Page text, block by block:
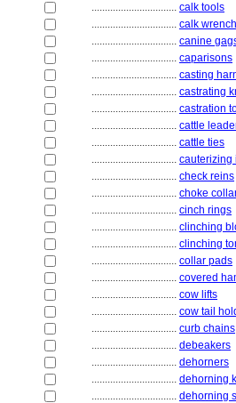
................................ calk tools
................................ calk
................................ canine
................................ caparisons
................................ casting
................................ castrating
................................ castration
................................ cattle
................................ cattle ties
................................ cauterizing
................................ check reins
................................ choke
................................ cinch rings
................................ clinching
................................ clinching
................................ collar pads
................................ covered
................................ cow lifts
................................ cow tail
................................ curb chains
................................ debeakers
................................ dehorners
................................ dehorning
................................ dehorning